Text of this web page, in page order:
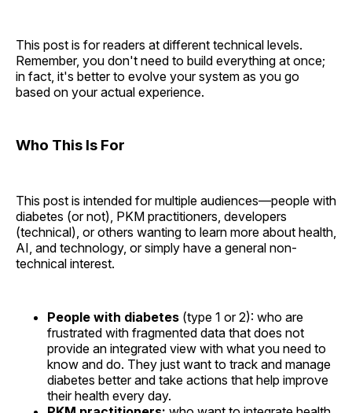
This post is for readers at different technical levels.
Remember, you don't need to build everything at once;
in fact, it's better to evolve your system as you go
based on your actual experience.
Who This Is For
This post is intended for multiple audiences—people with
diabetes (or not), PKM practitioners, developers
(technical), or others wanting to learn more about health,
AI, and technology, or simply have a general non-
technical interest.
People with diabetes (type 1 or 2): who are
frustrated with fragmented data that does not
provide an integrated view with what you need to
know and do. They just want to track and manage
diabetes better and take actions that help improve
their health every day.